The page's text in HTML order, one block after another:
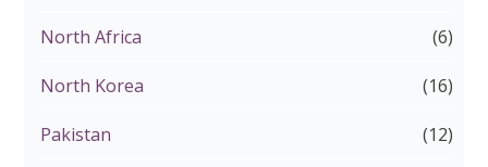
North Africa (6)
North Korea (16)
Pakistan (12)